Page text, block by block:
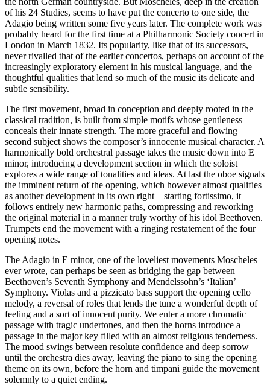
of his 24 Studies, seems to have put the concerto to one side, the
Adagio being written some five years later. The complete work was
probably heard for the first time at a Philharmonic Society concert in
London in March 1832. Its popularity, like that of its successors,
never rivalled that of the earlier concertos, perhaps on account of the
increasingly exploratory element in his musical language, and the
thoughtful qualities that lend so much of the music its delicate and
subtle sensibility.
The first movement, broad in conception and deeply rooted in the
classical tradition, is built from simple motifs whose gentleness
conceals their innate strength. The more graceful and flowing
second subject shows the composer’s innocente musical character. A
harmonically bold orchestral passage takes the music down into E
minor, introducing a development section in which the soloist
explores a wide range of tonalities and ideas. At last the oboe signals
the imminent return of the opening, which however almost qualifies
as another development in its own right – starting fortissimo, it
follows entirely new harmonic paths, compressing and reworking
the original material in a manner truly worthy of his idol Beethoven.
Trumpets end the movement with a ringing restatement of the four
opening notes.
The Adagio in E minor, one of the loveliest movements Moscheles
ever wrote, can perhaps be seen as bridging the gap between
Beethoven’s Seventh Symphony and Mendelssohn’s ‘Italian’
Symphony. Violas and a pizzicato bass support the opening cello
melody, a reversal of roles that lends the tune a wonderful depth of
feeling and a sort of innocent purity. We enter a more chromatic
passage with tragic undertones, and then the horns introduce a
passage in the major key filled with an almost religious tenderness.
The mood swings between resolute confidence and deep sorrow
until the orchestra dies away, leaving the piano to sing the opening
theme on its own, before the horn and timpani guide the movement
solemnly to a quiet ending.